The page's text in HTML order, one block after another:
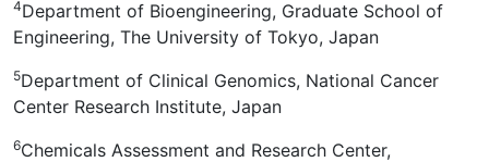
4Department of Bioengineering, Graduate School of
Engineering, The University of Tokyo, Japan
5Department of Clinical Genomics, National Cancer
Center Research Institute, Japan
6Chemicals Assessment and Research Center,